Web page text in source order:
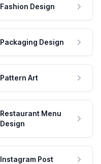
Fashion Design
Packaging Design
Pattern Art
Restaurant Menu
Design
Instagram Post